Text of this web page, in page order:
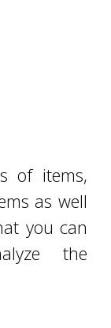
of items,
as well
you can
the